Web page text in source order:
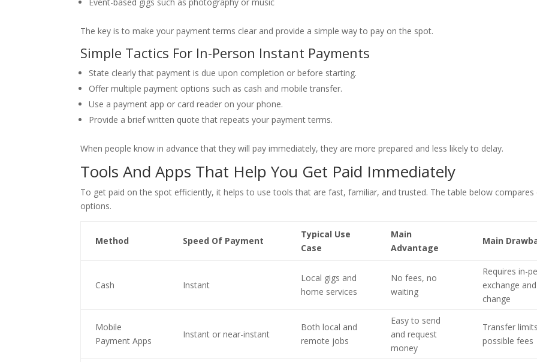
Event-based gigs such as photography or music
The key is to make your payment terms clear and provide a simple way to pay on the spot.
Simple Tactics For In-Person Instant Payments
State clearly that payment is due upon completion or before starting.
Offer multiple payment options such as cash and mobile transfer.
Use a payment app or card reader on your phone.
Provide a brief written quote that repeats your payment terms.
When people know in advance that they will pay immediately, they are more prepared and less likely to delay.
Tools And Apps That Help You Get Paid Immediately
To get paid on the spot efficiently, it helps to use tools that are fast, familiar, and trusted. The table below
options.
Method Speed Of Payment
Typical Use
Case
Main
Advantage
Main
Cash Instant
Local gigs and
home services
No fees, no
waiting
Requires in-
exchange and
change
Mobile
Payment Apps
Instant or near-instant
Both local and
remote jobs
Easy to send
and request
money
Transfer
possible fees